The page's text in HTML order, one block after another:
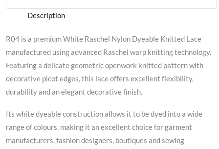
Description
R04 is a premium White Raschel Nylon Dyeable Knitted Lace
manufactured using advanced Raschel warp knitting technology.
Featuring a delicate geometric openwork knitted pattern with
decorative picot edges, this lace offers excellent flexibility,
durability and an elegant decorative finish.
Its white dyeable construction allows it to be dyed into a wide
range of colours, making it an excellent choice for garment
manufacturers, fashion designers, boutiques and sewing